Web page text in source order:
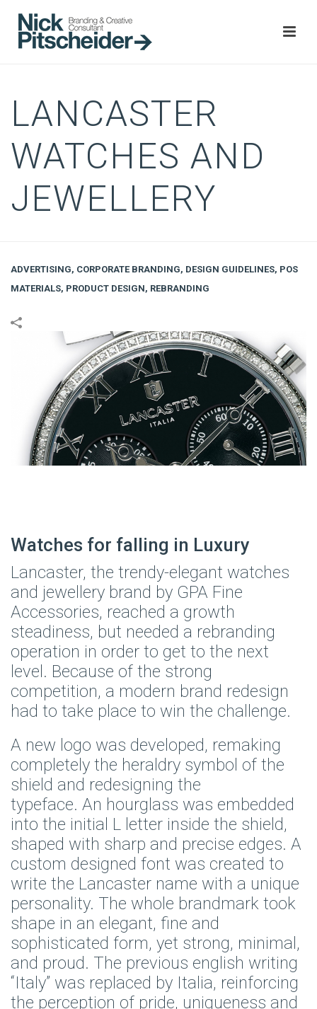
LANCASTER
WATCHES AND
JEWELLERY
ADVERTISING, CORPORATE BRANDING, DESIGN GUIDELINES, POS
MATERIALS, PRODUCT DESIGN, REBRANDING
Watches for falling in Luxury
Lancaster, the trendy-elegant watches
and jewellery brand by GPA Fine
Accessories, reached a growth
steadiness, but needed a rebranding
operation in order to get to the next
level. Because of the strong
competition, a modern brand redesign
had to take place to win the challenge.
A new logo was developed, remaking
completely the heraldry symbol of the
shield and redesigning the
typeface. An hourglass was embedded
into the initial L letter inside the shield,
shaped with sharp and precise edges. A
custom designed font was created to
write the Lancaster name with a unique
personality. The whole brandmark took
shape in an elegant, fine and
sophisticated form, yet strong, minimal,
and proud. The previous english writing
“Italy” was replaced by Italia, reinforcing
the perception of pride, uniqueness and